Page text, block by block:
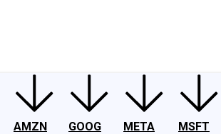
AMZN
GOOG
META
MSFT